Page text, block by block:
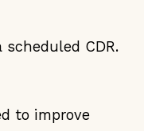
CDR.
to improve